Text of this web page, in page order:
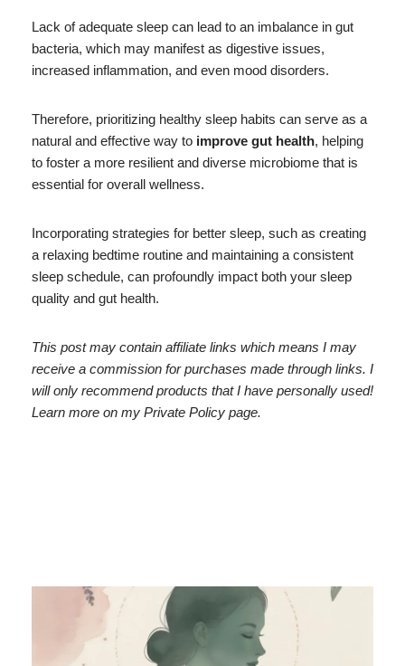
Lack of adequate sleep can lead to an imbalance in gut
bacteria, which may manifest as digestive issues,
increased inflammation, and even mood disorders.
Therefore, prioritizing healthy sleep habits can serve as a
natural and effective way to improve gut health, helping
to foster a more resilient and diverse microbiome that is
essential for overall wellness.
Incorporating strategies for better sleep, such as creating
a relaxing bedtime routine and maintaining a consistent
sleep schedule, can profoundly impact both your sleep
quality and gut health.
This post may contain affiliate links which means I may
receive a commission for purchases made through links. I
will only recommend products that I have personally used!
Learn more on my Private Policy page.